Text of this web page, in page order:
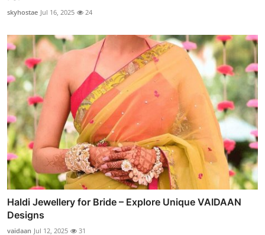
skyhostae Jul 16, 2025 24
Haldi Jewellery for Bride – Explore Unique VAIDAAN
Designs
vaidaan Jul 12, 2025 31